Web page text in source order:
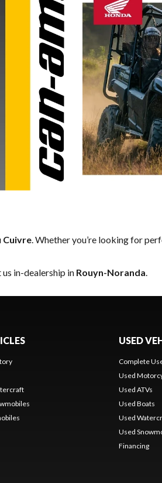
Cuivre. Whether you’re looking for
in-dealership in Rouyn-Noranda.
USED
Complete
Used
Used ATVs
Used Boats
Used
Used
Financing